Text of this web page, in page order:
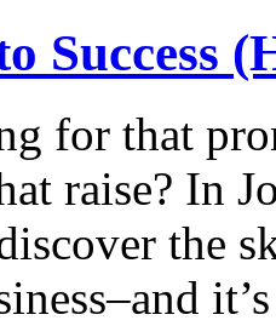
Success
for that
raise? In
the